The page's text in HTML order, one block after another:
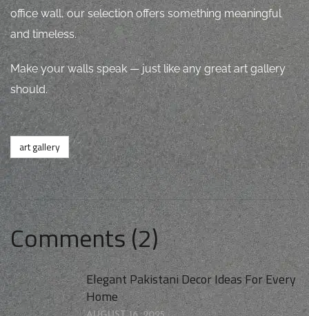
office wall, our selection offers something meaningful
and timeless.
Make your walls speak — just like any great art gallery
should.
art gallery
Comments (2)
Elegant Pakistani Decor Ideas For Every
Home